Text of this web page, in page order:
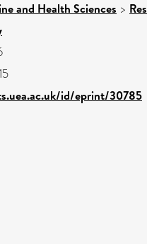
and Health Sciences >
id/eprint/30785